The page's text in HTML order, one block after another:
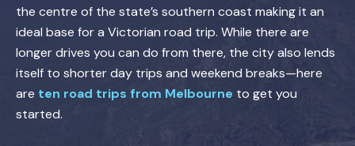
the centre of the state’s southern coast making it an
ideal base for a Victorian road trip. While there are
longer drives you can do from there, the city also lends
itself to shorter day trips and weekend breaks—here
are ten road trips from Melbourne to get you
started.